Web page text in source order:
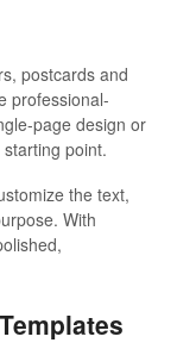
postcards and
professional-
page design or
point.
the text,
With